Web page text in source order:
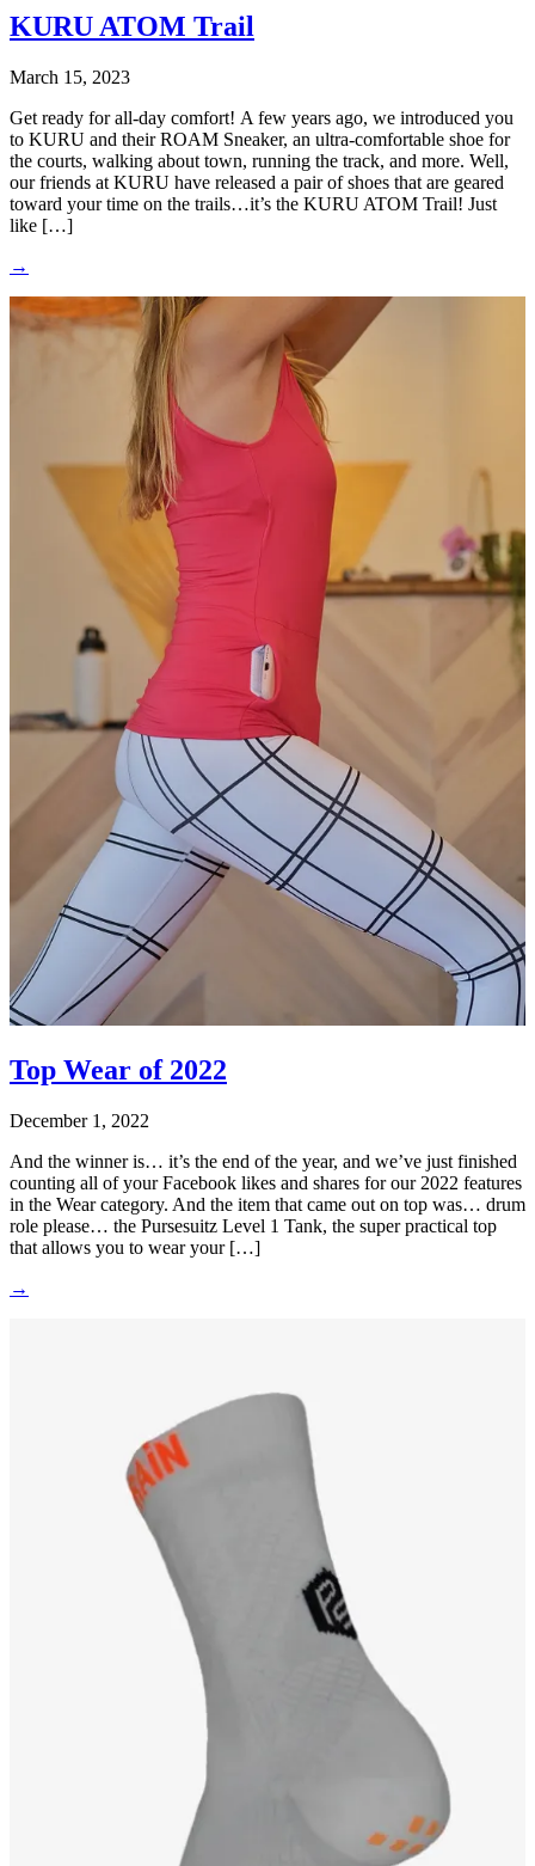
KURU ATOM Trail
March 15, 2023
Get ready for all-day comfort! A few years ago, we introduced you
to KURU and their ROAM Sneaker, an ultra-comfortable shoe for
the courts, walking about town, running the track, and more. Well,
our friends at KURU have released a pair of shoes that are geared
toward your time on the trails…it’s the KURU ATOM Trail! Just
like […]
→
Top Wear of 2022
December 1, 2022
And the winner is… it’s the end of the year, and we’ve just finished
counting all of your Facebook likes and shares for our 2022 features
in the Wear category. And the item that came out on top was… drum
role please… the Pursesuitz Level 1 Tank, the super practical top
that allows you to wear your […]
→